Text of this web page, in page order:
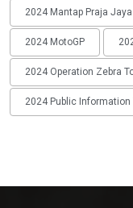
2024 Mantap Praja Jaya
2024 MotoGP
2024 Operation Zebra
2024 Public